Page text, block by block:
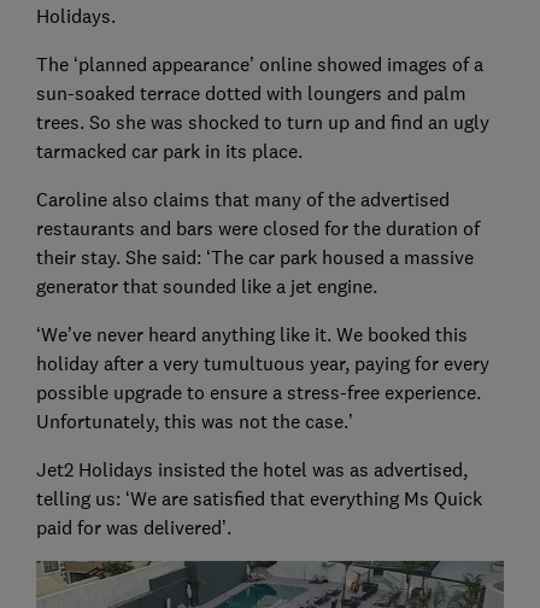
Holidays.
The ‘planned appearance’ online showed images of a
sun-soaked terrace dotted with loungers and palm
trees. So she was shocked to turn up and find an ugly
tarmacked car park in its place.
Caroline also claims that many of the advertised
restaurants and bars were closed for the duration of
their stay. She said: ‘The car park housed a massive
generator that sounded like a jet engine.
‘We’ve never heard anything like it. We booked this
holiday after a very tumultuous year, paying for every
possible upgrade to ensure a stress-free experience.
Unfortunately, this was not the case.’
Jet2 Holidays insisted the hotel was as advertised,
telling us: ‘We are satisfied that everything Ms Quick
paid for was delivered’.